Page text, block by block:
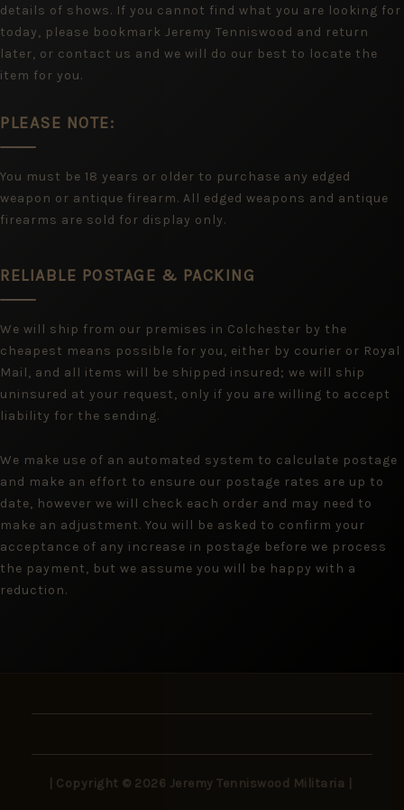
details of shows. If you cannot find what you are looking for
today, please bookmark Jeremy Tenniswood and return
later, or contact us and we will do our best to locate the
item for you.
PLEASE NOTE:
You must be 18 years or older to purchase any edged
weapon or antique firearm. All edged weapons and antique
firearms are sold for display only.
RELIABLE POSTAGE & PACKING
We will ship from our premises in Colchester by the
cheapest means possible for you, either by courier or Royal
Mail, and all items will be shipped insured; we will ship
uninsured at your request, only if you are willing to accept
liability for the sending.
We make use of an automated system to calculate postage
and make an effort to ensure our postage rates are up to
date, however we will check each order and may need to
make an adjustment. You will be asked to confirm your
acceptance of any increase in postage before we process
the payment, but we assume you will be happy with a
reduction.
| Copyright © 2026 Jeremy Tenniswood Militaria |